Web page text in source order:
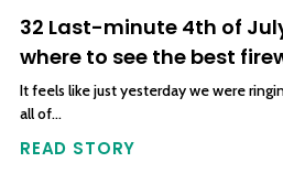
32 Last-minute 4th of
where to see the best
It feels like just yesterday we were
all of…
READ STORY